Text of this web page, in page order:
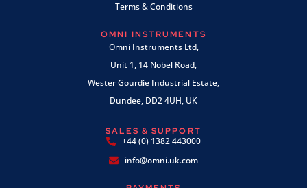
Terms & Conditions
OMNI INSTRUMENTS
Omni Instruments Ltd,
Unit 1, 14 Nobel Road,
Wester Gourdie Industrial Estate,
Dundee, DD2 4UH, UK
SALES & SUPPORT
+44 (0) 1382 443000
info@omni.uk.com